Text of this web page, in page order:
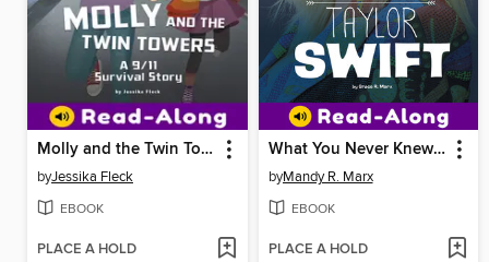
Molly and the Twin Towers
byJessika Fleck
EBOOK
PLACE A HOLD
What You Never Knew About Taylor Swift
byMandy R. Marx
EBOOK
PLACE A HOLD